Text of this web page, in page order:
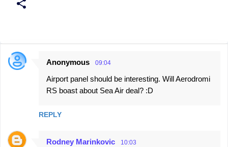
C
n
Anonymous 09:04
Airport panel should be interesting. Will Aerodromi
RS boast about Sea Air deal? :D
REPLY
Rodney Marinkovic 10:03